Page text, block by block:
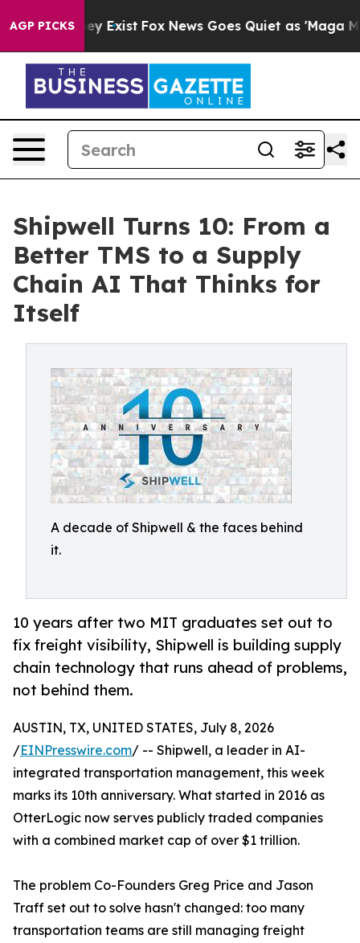
AGP PICKS
They Exist Fox News Goes Quiet as 'Maga
Shipwell Turns 10: From a
Better TMS to a Supply
Chain AI That Thinks for
Itself
A decade of Shipwell & the faces behind
it.
10 years after two MIT graduates set out to
fix freight visibility, Shipwell is building supply
chain technology that runs ahead of problems,
not behind them.
AUSTIN, TX, UNITED STATES, July 8, 2026
/EINPresswire.com/ -- Shipwell, a leader in AI-
integrated transportation management, this week
marks its 10th anniversary. What started in 2016 as
OtterLogic now serves publicly traded companies
with a combined market cap of over $1 trillion.
The problem Co-Founders Greg Price and Jason
Traff set out to solve hasn't changed: too many
transportation teams are still managing freight